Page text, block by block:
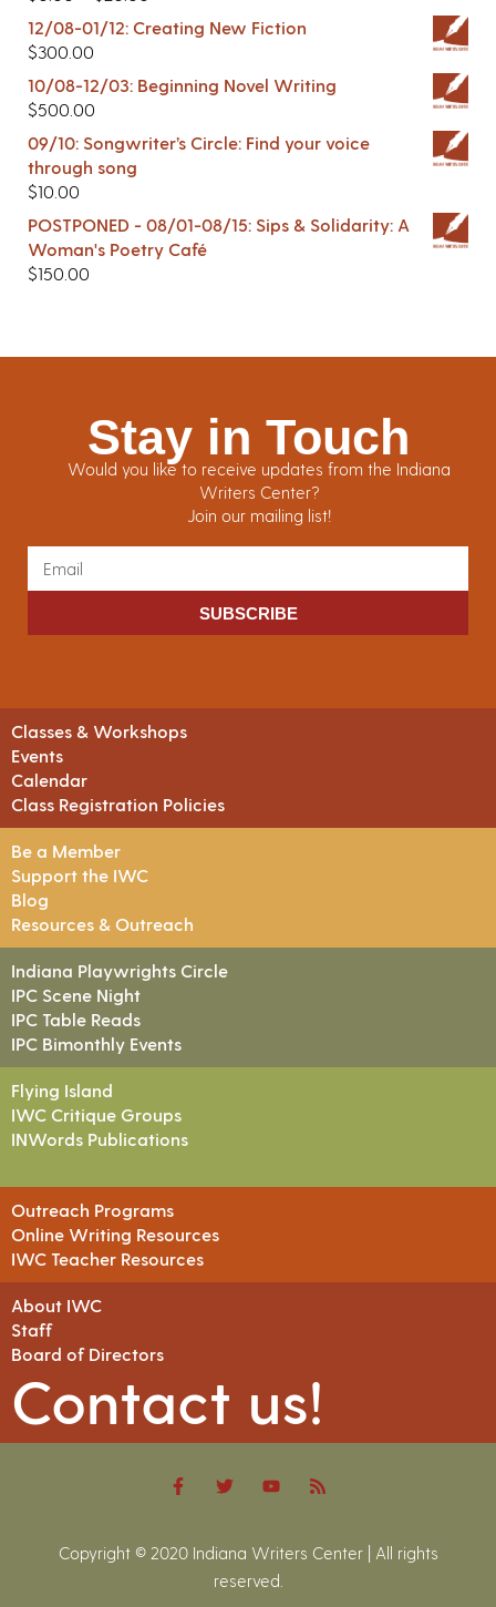
12/08-01/12: Creating New Fiction
$300.00
10/08-12/03: Beginning Novel Writing
$500.00
09/10: Songwriter’s Circle: Find your voice
through song
$10.00
POSTPONED - 08/01-08/15: Sips & Solidarity: A
Woman's Poetry Café
$150.00
Stay in Touch
Would you like to receive updates from the Indiana
Writers Center?
Join our mailing list!
SUBSCRIBE
Classes & Workshops
Events
Calendar
Class Registration Policies
Be a Member
Support the IWC
Blog
Resources & Outreach
Indiana Playwrights Circle
IPC Scene Night
IPC Table Reads
IPC Bimonthly Events
Flying Island
IWC Critique Groups
INWords Publications
Outreach Programs
Online Writing Resources
IWC Teacher Resources
About IWC
Staff
Board of Directors
Contact us!
Copyright © 2020 Indiana Writers Center | All rights
reserved.